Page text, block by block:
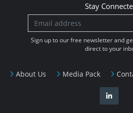
About Us Media Pack
Stay
Sign up to our free newsletter and
direct to your